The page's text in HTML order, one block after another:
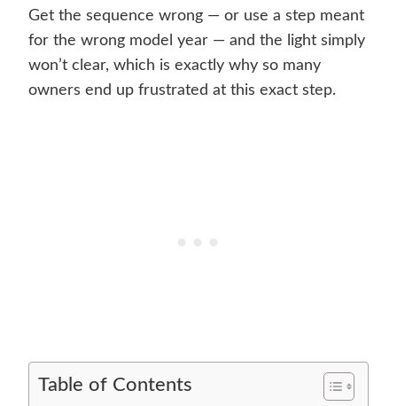
Get the sequence wrong — or use a step meant
for the wrong model year — and the light simply
won’t clear, which is exactly why so many
owners end up frustrated at this exact step.
Table of Contents